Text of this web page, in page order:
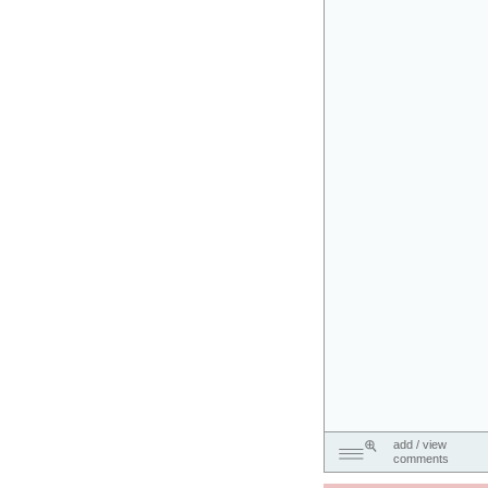
add / view
comments